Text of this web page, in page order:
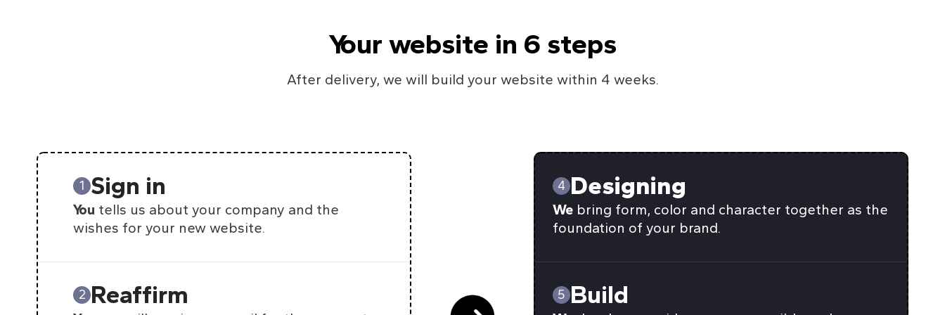
Your website in 6 steps
After delivery, we will build your website within 4 weeks.
1 Sign in
You tells us about your company and the
wishes for your new website.
2 Reaffirm
4 Designing
We bring form, color and character together as the
foundation of your brand.
5 Build